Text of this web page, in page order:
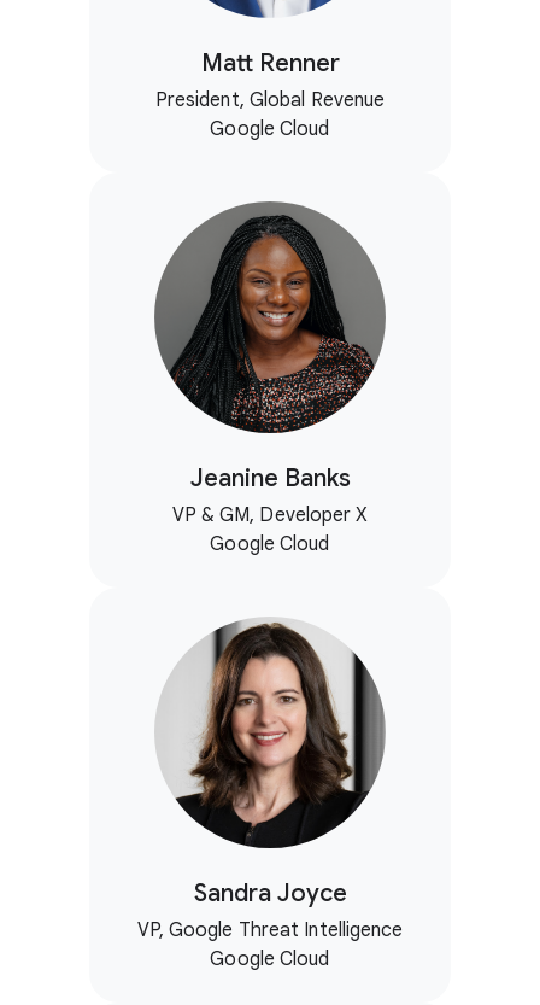
Matt Renner
President, Global Revenue
Google Cloud
Jeanine Banks
VP & GM, Developer X
Google Cloud
Sandra Joyce
VP, Google Threat Intelligence
Google Cloud